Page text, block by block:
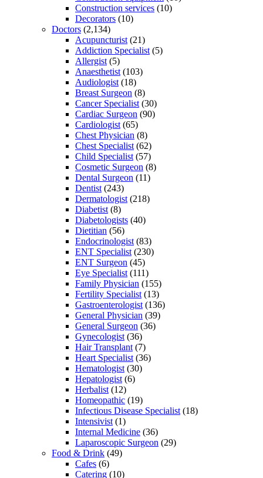
Construction services (10)
Decorators (10)
Doctors (2,134)
Acupuncturist (21)
Addiction Specialist (5)
Allergist (5)
Anaesthetist (103)
Audiologist (18)
Breast Surgeon (8)
Cancer Specialist (30)
Cardiac Surgeon (90)
Cardiologist (65)
Chest Physician (8)
Chest Specialist (62)
Child Specialist (57)
Cosmetic Surgeon (8)
Dental Surgeon (11)
Dentist (243)
Dermatologist (218)
Diabetist (8)
Diabetologists (40)
Dietitian (56)
Endocrinologist (83)
ENT Specialist (230)
ENT Surgeon (45)
Eye Specialist (111)
Family Physician (155)
Fertility Specialist (13)
Gastroenterologist (136)
General Physician (39)
General Surgeon (36)
Gynecologist (36)
Hair Transplant (7)
Heart Specialist (36)
Hematologist (30)
Hepatologist (6)
Herbalist (12)
Homeopathic (19)
Infectious Disease Specialist (18)
Intensivist (1)
Internal Medicine (36)
Laparoscopic Surgeon (29)
Food & Drink (49)
Cafes (6)
Catering (10)